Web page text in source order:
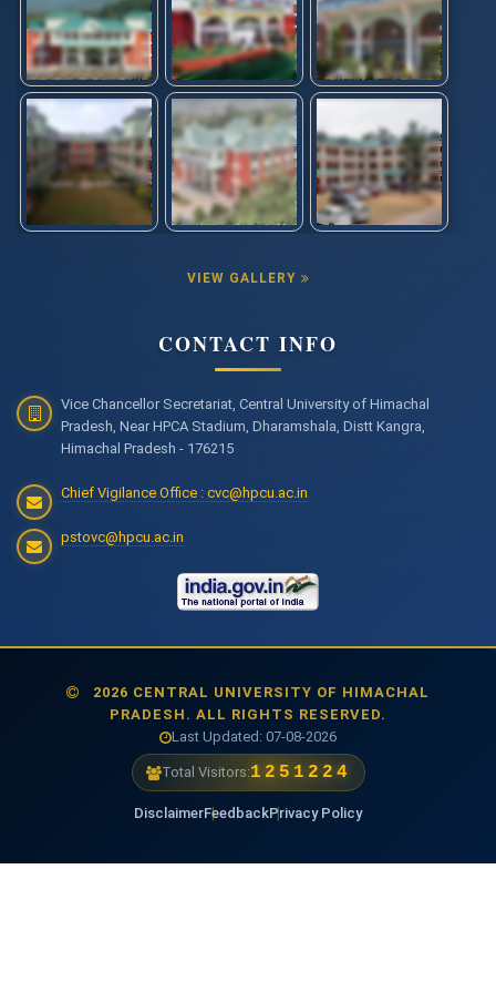
VIEW GALLERY
CONTACT INFO
Vice Chancellor Secretariat, Central University of Himachal
Pradesh, Near HPCA Stadium, Dharamshala, Distt Kangra,
Himachal Pradesh - 176215
Chief Vigilance Office : cvc@hpcu.ac.in
pstovc@hpcu.ac.in
2026 CENTRAL UNIVERSITY OF HIMACHAL
PRADESH. ALL RIGHTS RESERVED.
Last Updated: 07-08-2026
Total Visitors:1475379
DisclaimerFeedbackPrivacy Policy